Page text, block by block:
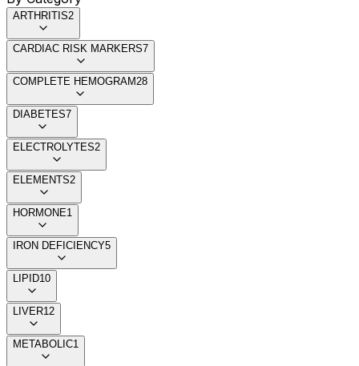
ARTHRITIS2
CARDIAC RISK MARKERS7
COMPLETE HEMOGRAM28
DIABETES7
ELECTROLYTES2
ELEMENTS2
HORMONE1
IRON DEFICIENCY5
LIPID10
LIVER12
METABOLIC1